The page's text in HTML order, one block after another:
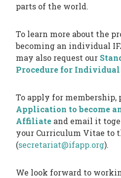
parts of the world.
To learn more about the
becoming an individual
may also request our
Procedure for
To apply for membership,
Application to become
Affiliate and email it
your Curriculum Vitae to
(secretariat@ifapp.org).
We look forward to